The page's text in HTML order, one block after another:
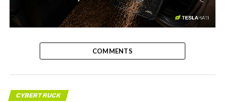
-
COMMENTS
CYBERTRUCK